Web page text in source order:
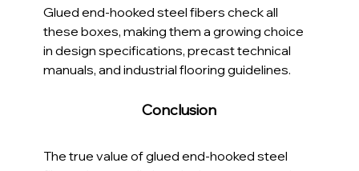
Glued end-hooked steel fibers check all
these boxes, making them a growing choice
in design specifications, precast technical
manuals, and industrial flooring guidelines.
Conclusion
The true value of glued end-hooked steel